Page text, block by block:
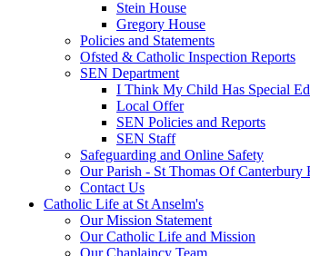
Stein House
Gregory House
Policies and Statements
Ofsted & Catholic Inspection Reports
SEN Department
I Think My Child Has Special
Local Offer
SEN Policies and Reports
SEN Staff
Safeguarding and Online Safety
Our Parish - St Thomas Of Canterbury
Contact Us
Catholic Life at St Anselm's
Our Mission Statement
Our Catholic Life and Mission
Our Chaplaincy Team